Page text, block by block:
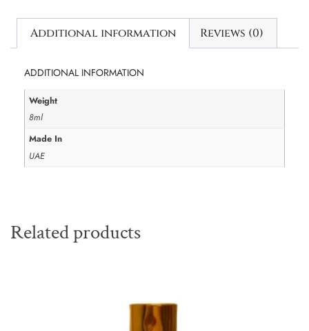
Additional information Reviews (0)
ADDITIONAL INFORMATION
Weight
8ml
Made In
UAE
Related products